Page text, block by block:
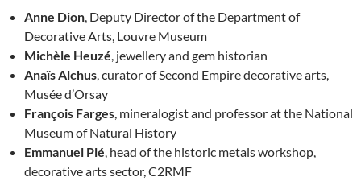
Anne Dion , Deputy Director of the Department of
Decorative Arts, Louvre Museum
Michèle Heuzé , jewellery and gem historian
Anaïs Alchus , curator of Second Empire decorative arts,
Musée d’Orsay
François Farges , mineralogist and professor at the National
Museum of Natural History
Emmanuel Plé , head of the historic metals workshop,
decorative arts sector, C2RMF